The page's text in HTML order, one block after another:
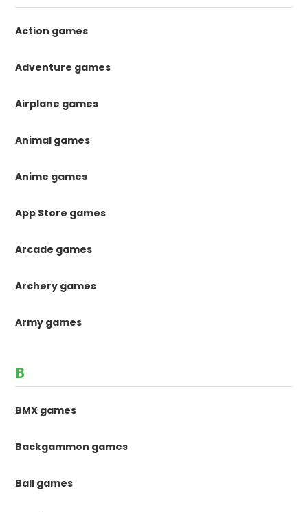
Action games
Adventure games
Airplane games
Animal games
Anime games
App Store games
Arcade games
Archery games
Army games
B
BMX games
Backgammon games
Ball games